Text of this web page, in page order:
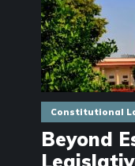
Constitutional
Beyond